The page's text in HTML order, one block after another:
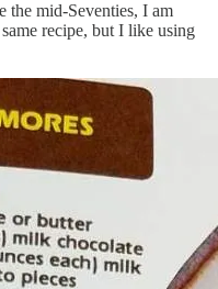
the mid-Seventies, I am
recipe, but I like using